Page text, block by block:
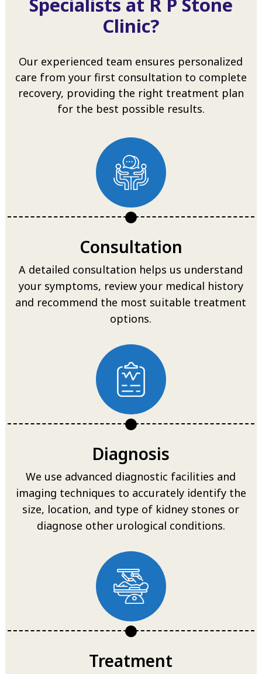
Clinic?
Our experienced team ensures personalized
care from your first consultation to complete
recovery, providing the right treatment plan
for the best possible results.
Consultation
A detailed consultation helps us understand
your symptoms, review your medical history
and recommend the most suitable treatment
options.
Diagnosis
We use advanced diagnostic facilities and
imaging techniques to accurately identify the
size, location, and type of kidney stones or
diagnose other urological conditions.
Treatment